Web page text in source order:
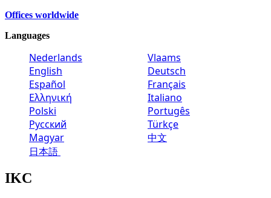
Offices worldwide
Languages
Nederlands
Vlaams
English
Deutsch
Español
Français
Ελληνική
Italiano
Polski
Portugês
Русский
Türkçe
Magyar
中文
日本語
IKC